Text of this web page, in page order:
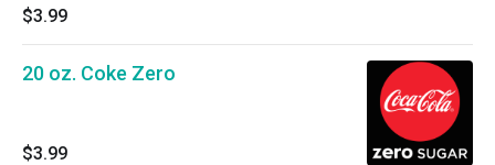
$3.99
20 oz. Coke Zero
$3.99